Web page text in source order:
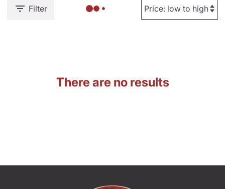
Filter
There are no results